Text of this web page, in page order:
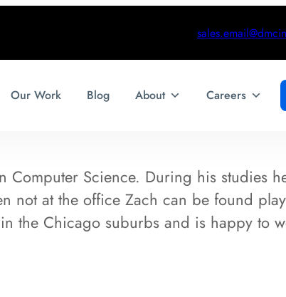
Our Work Blog About Careers
Computer Science. During his studies
not at the office Zach can be found
the Chicago suburbs and is happy to